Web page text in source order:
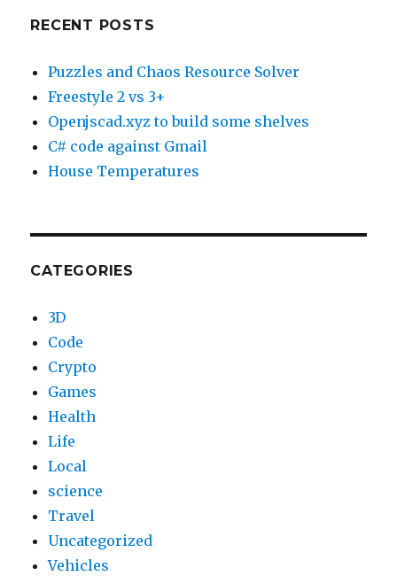
RECENT POSTS
Puzzles and Chaos Resource Solver
Freestyle 2 vs 3+
Openjscad.xyz to build some shelves
C# code against Gmail
House Temperatures
CATEGORIES
3D
Code
Crypto
Games
Health
Life
Local
science
Travel
Uncategorized
Vehicles